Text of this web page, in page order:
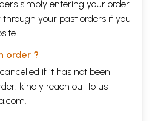
simply entering your order
through your past orders if you
order ?
if it has not been
kindly reach out to us
.